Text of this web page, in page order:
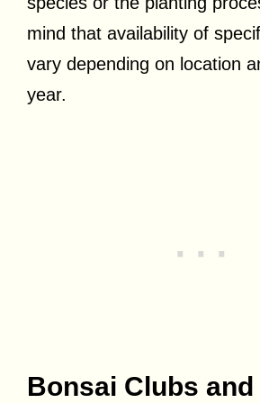
mind that availability of
vary depending on location
year.
Bonsai Clubs and